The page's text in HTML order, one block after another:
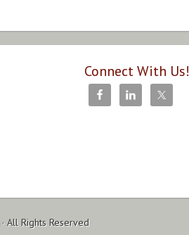
Connect With Us!
· All Rights Reserved